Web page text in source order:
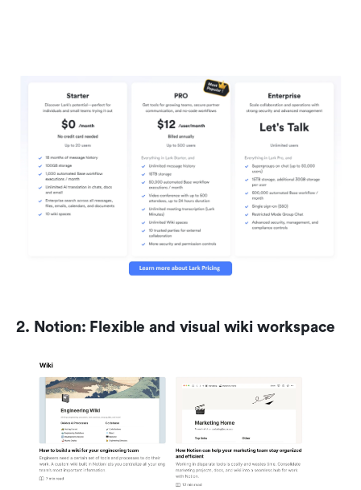
2. Notion: Flexible and visual wiki workspace